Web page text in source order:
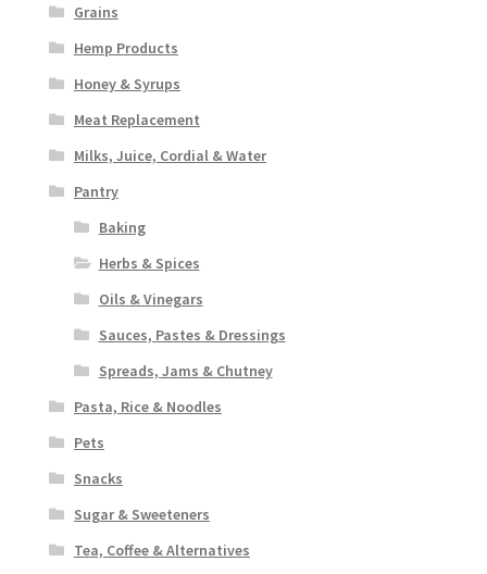
Grains
Hemp Products
Honey & Syrups
Meat Replacement
Milks, Juice, Cordial & Water
Pantry
Baking
Herbs & Spices
Oils & Vinegars
Sauces, Pastes & Dressings
Spreads, Jams & Chutney
Pasta, Rice & Noodles
Pets
Snacks
Sugar & Sweeteners
Tea, Coffee & Alternatives